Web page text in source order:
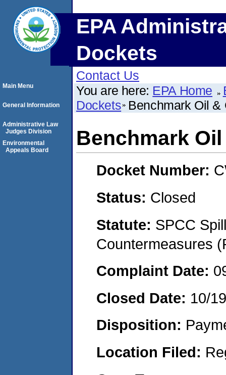
EPA
Dockets
Contact Us
You are here: EPA Home
Dockets Benchmark Oil &
Benchmark
Docket Number:
Status: Closed
Statute: SPCC
Countermeasures
Complaint Date:
Closed Date: 10/
Disposition:
Location Filed:
Main Menu
General Information
Administrative Law
Judges Division
Environmental
Appeals Board